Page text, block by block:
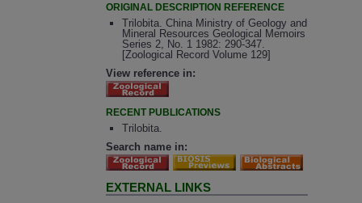
ORIGINAL DESCRIPTION REFERENCE
Trilobita. China Ministry of Geology and
Mineral Resources Geological Memoirs
Series 2, No. 1 1982: 290-347.
[Zoological Record Volume 129]
View reference in:
RECENT PUBLICATIONS
Trilobita.
Search name in:
EXTERNAL LINKS